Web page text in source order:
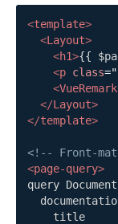
<template>
<Layout>
<h1>{{
<p class="
<
</Layout>
</template>
<!-- Front-
<page-query>
query
    title